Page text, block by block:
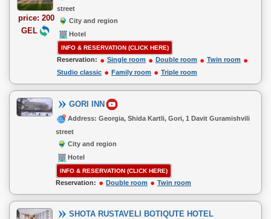
price: 200
GEL
street
City and region
Hotel
INFO & RESERVATION (CLICK HERE)
Reservation: Single room Double room
Twin room
Studio classic
Family room Triple room
GORI INN
Address: Georgia, Shida Kartli, Gori, 1 Davit Guramishvili
street
City and region
Hotel
INFO & RESERVATION (CLICK HERE)
Reservation: Double room Twin room
SHOTA RUSTAVELI BOTIQUTE HOTEL